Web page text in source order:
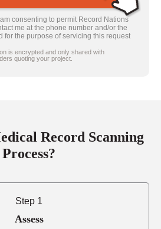
am consenting to permit Record Nations
me at the phone number and/or the
for the purpose of servicing this request
is encrypted and only shared with
quoting your project.
Record Scanning
Process?
Step 1
Assess